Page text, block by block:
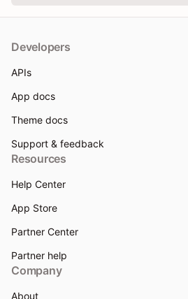
Developers
APIs
App docs
Theme docs
Support & feedback
Resources
Help Center
App Store
Partner Center
Partner help
Company
About